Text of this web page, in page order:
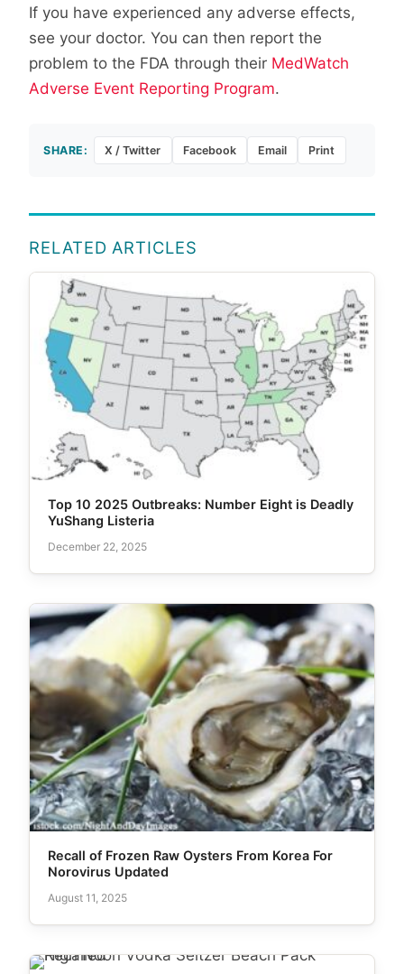
If you have experienced any adverse effects,
see your doctor. You can then report the
problem to the FDA through their MedWatch
Adverse Event Reporting Program.
SHARE: X / Twitter Facebook Email Print
RELATED ARTICLES
Top 10 2025 Outbreaks: Number Eight is Deadly
YuShang Listeria
December 22, 2025
Recall of Frozen Raw Oysters From Korea For
Norovirus Updated
August 11, 2025